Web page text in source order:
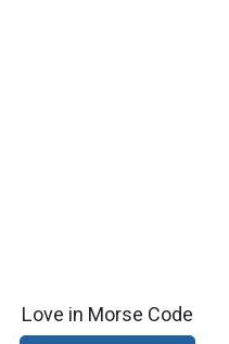
Love in Morse Code